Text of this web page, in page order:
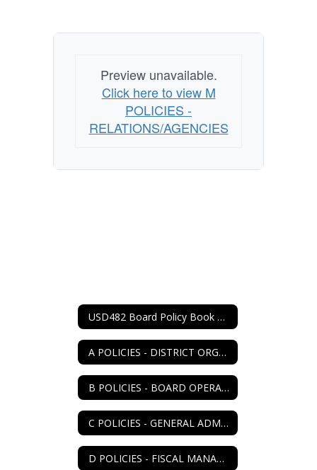
Preview unavailable.
Click here to view M
POLICIES -
RELATIONS/AGENCIES
USD482 Board Policy Book Home
A POLICIES - DISTRICT ORGANIZATION
B POLICIES - BOARD OPERATIONS
C POLICIES - GENERAL ADMIN
D POLICIES - FISCAL MANAGEMENT